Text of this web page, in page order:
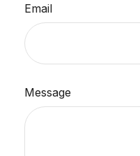
Email
Message